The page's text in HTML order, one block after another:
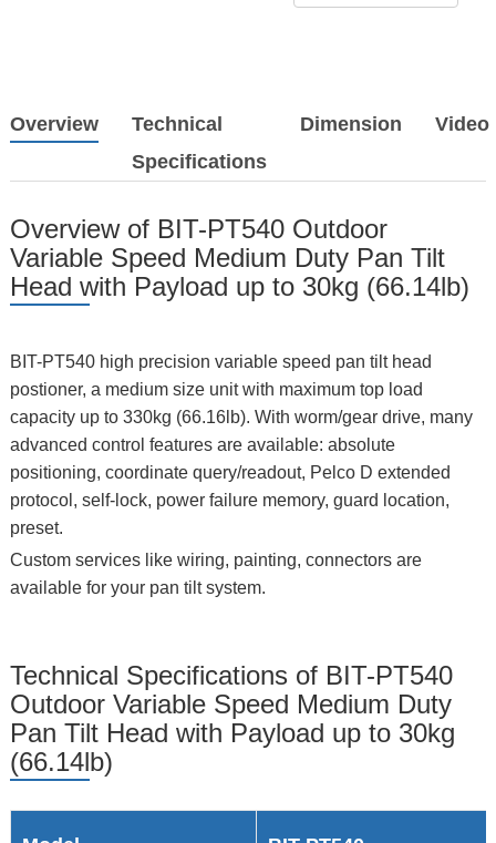
Overview
Technical
Specifications
Dimension Video
Overview of BIT-PT540 Outdoor
Variable Speed Medium Duty Pan Tilt
Head with Payload up to 30kg (66.14lb)
BIT-PT540 high precision variable speed pan tilt head
postioner, a medium size unit with maximum top load
capacity up to 330kg (66.16lb). With worm/gear drive, many
advanced control features are available: absolute
positioning, coordinate query/readout, Pelco D extended
protocol, self-lock, power failure memory, guard location,
preset.
Custom services like wiring, painting, connectors are
available for your pan tilt system.
Technical Specifications of BIT-PT540
Outdoor Variable Speed Medium Duty
Pan Tilt Head with Payload up to 30kg
(66.14lb)